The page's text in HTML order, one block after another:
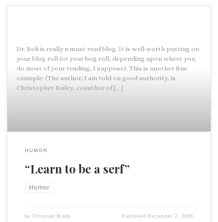
Dr. Boli is really a must read blog. It is well worth putting on
your blog roll (or your bog roll, depending upon where you
do most of your reading, I suppose). This is another fine
example: (The author, I am told on good authority, is
Christopher Bailey, coauthor of […]
HUMOR
“Learn to be a serf”
Humor
by Christian Brady Published December 2, 2008